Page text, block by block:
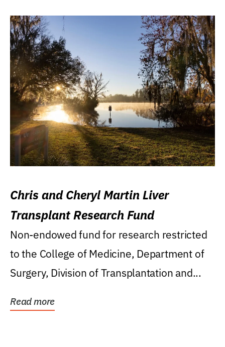
Chris and Cheryl Martin Liver
Transplant Research Fund
Non-endowed fund for research restricted
to the College of Medicine, Department of
Surgery, Division of Transplantation and...
Read more